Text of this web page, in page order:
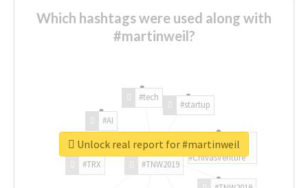
Which hashtags were used along with
#martinweil?
#TNW2019
#TRX
#AI
#tech
#startup
#ChivasVenture
Unlock real report for #martinweil